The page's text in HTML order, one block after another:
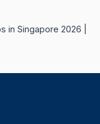
in Singapore 2026 |